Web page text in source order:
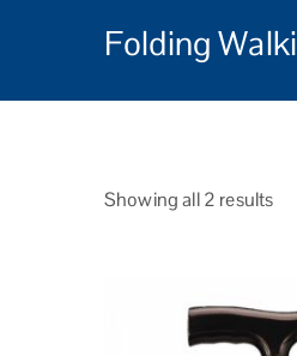
Folding
Showing all 2 results